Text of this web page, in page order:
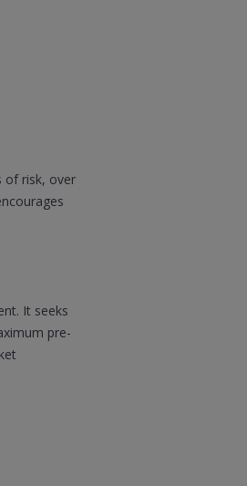
of risk, over
It seeks
pre-